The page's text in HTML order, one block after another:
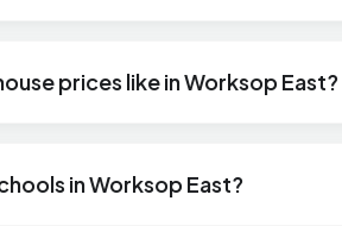
prices like in Worksop East?
in Worksop East?